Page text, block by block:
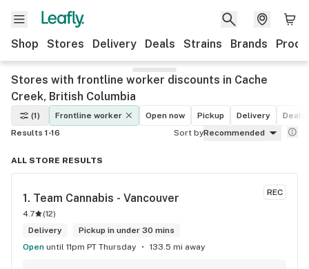
Shop Stores Delivery Deals Strains Brands
Stores with frontline worker discounts in Cache
Creek, British Columbia
(1) Frontline worker Open now Pickup Delivery
Deals
Results 1-16
Sort byRecommended
ALL STORE RESULTS
REC
1. Team Cannabis - Vancouver
4.7 (12)
Delivery
Pickup in under 30 mins
Open until 11pm PT Thursday 133.5 mi away